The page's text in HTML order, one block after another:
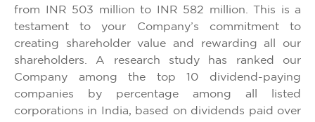
from INR 503 million to INR 582 million. This is a
testament to your Company’s commitment to
creating shareholder value and rewarding all our
shareholders. A research study has ranked our
Company among the top 10 dividend-paying
companies by percentage among all listed
corporations in India, based on dividends paid over